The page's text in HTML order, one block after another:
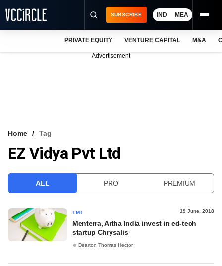
VCC INTELLIGENCE
SUBSCRIBE IND MEA
PRIVATE EQUITY VENTURE CAPITAL M&A
Advertisement
Home Tag
EZ Vidya Pvt Ltd
ALL PRO PREMIUM
TMT 19 June, 2018
Menterra, Artha India invest in ed-tech
startup Chrysalis
Dearton Thomas Hector